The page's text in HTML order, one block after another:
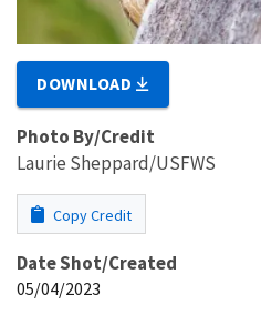
DOWNLOAD
Photo By/Credit
Laurie Sheppard/USFWS
Copy Credit
Date Shot/Created
05/04/2023